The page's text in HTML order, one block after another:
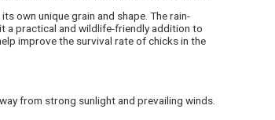
own unique grain and shape. The rain-
a practical and wildlife-friendly addition to
improve the survival rate of chicks in the
from strong sunlight and prevailing winds.